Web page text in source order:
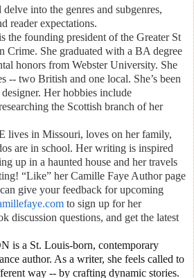
into the genres and subgenres,
reader expectations.
the founding president of the Greater St
Crime. She graduated with a BA degree
honors from Webster University. She
-- two British and one local. She’s been
Her hobbies include
the Scottish branch of her
lives in Missouri, loves on her family,
are in school. Her writing is inspired
up in a haunted house and her travels
“Like” her Camille Faye Author page
give your feedback for upcoming
to sign up for her
discussion questions, and get the latest
is a St. Louis-born, contemporary
author. As a writer, she feels called to
way -- by crafting dynamic stories.